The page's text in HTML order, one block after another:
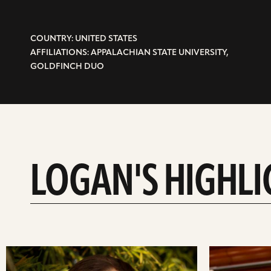
COUNTRY: UNITED STATES
AFFILIATIONS: APPALACHIAN STATE UNIVERSITY,
GOLDFINCH DUO
LOGAN'S